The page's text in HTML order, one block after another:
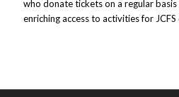
who donate tickets on a regular
enriching access to activities for